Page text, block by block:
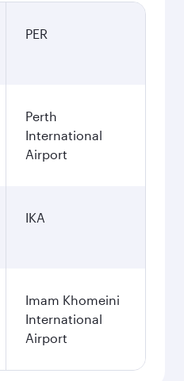
PER
Perth
International
Airport
IKA
Imam Khomeini
International
Airport